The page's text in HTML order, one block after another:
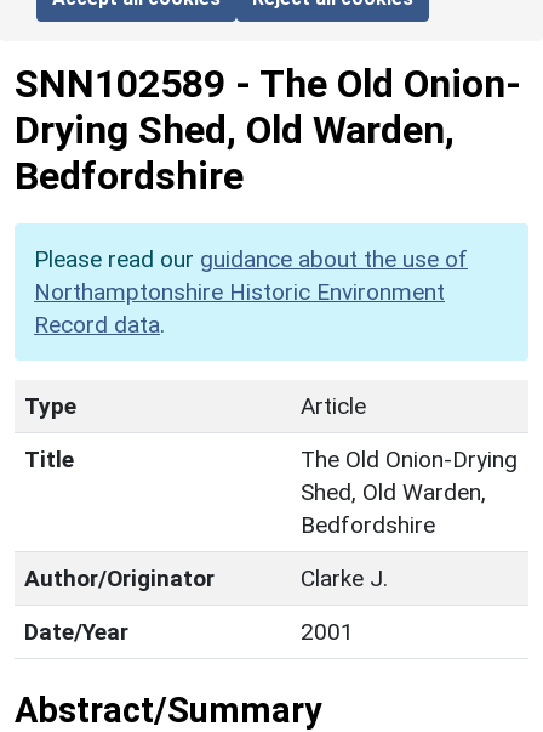
SNN102589 - The Old Onion-
Drying Shed, Old Warden,
Bedfordshire
Please read our guidance about the use of
Northamptonshire Historic Environment
Record data.
Type
Article
Title
The Old Onion-Drying
Shed, Old Warden,
Bedfordshire
Author/Originator
Clarke J.
Date/Year
2001
Abstract/Summary